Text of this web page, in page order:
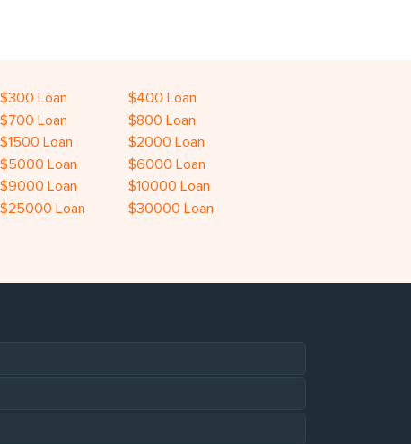
$300 Loan
$400 Loan
$700 Loan
$800 Loan
$1500 Loan
$2000 Loan
$5000 Loan
$6000 Loan
$9000 Loan
$10000 Loan
$25000 Loan
$30000 Loan